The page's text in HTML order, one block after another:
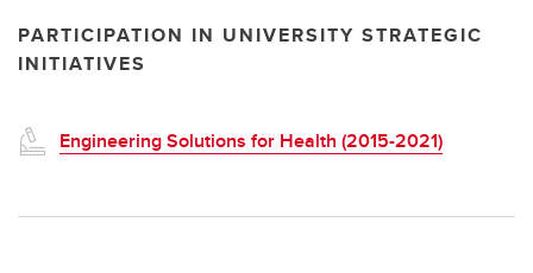
PARTICIPATION IN UNIVERSITY STRATEGIC
INITIATIVES
Engineering Solutions for Health (2015-2021)